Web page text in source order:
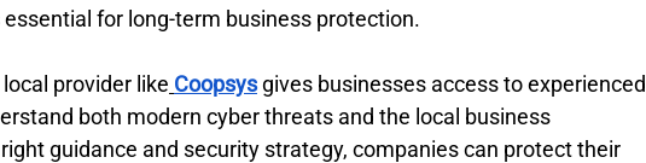
for long-term business protection.
provider like Coopsys gives businesses access to experienced
both modern cyber threats and the local business
guidance and security strategy, companies can protect their